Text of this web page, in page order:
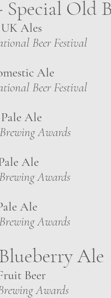
Special Old
Ales
Beer Festival
Ale
Beer Festival
Ale
Awards
Ale
Awards
Ale
Awards
Ale
Beer
Awards